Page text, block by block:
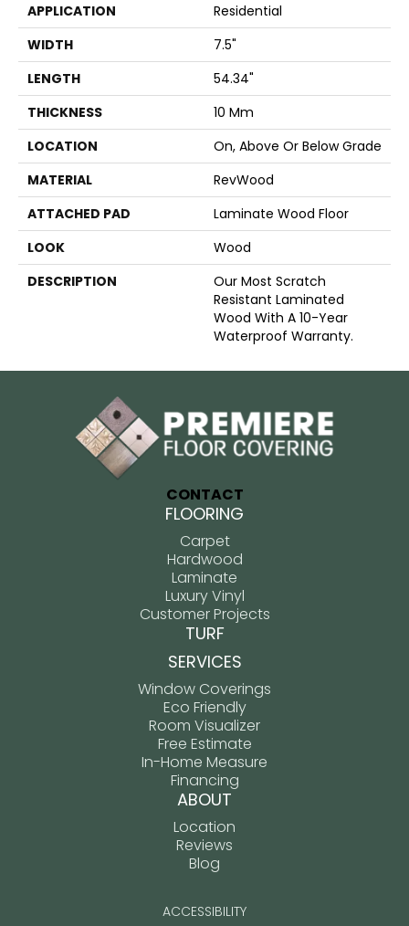
APPLICATION
Residential
WIDTH
7.5"
LENGTH
54.34"
THICKNESS
10 Mm
LOCATION
On, Above Or Below Grade
MATERIAL
RevWood
ATTACHED PAD
Laminate Wood Floor
LOOK
Wood
DESCRIPTION
Our Most Scratch
Resistant Laminated
Wood With A 10-Year
Waterproof Warranty.
CONTACT
FLOORING
Carpet
Hardwood
Laminate
Luxury Vinyl
Customer Projects
TURF
SERVICES
Window Coverings
Eco Friendly
Room Visualizer
Free Estimate
In-Home Measure
Financing
ABOUT
Location
Reviews
Blog
ACCESSIBILITY